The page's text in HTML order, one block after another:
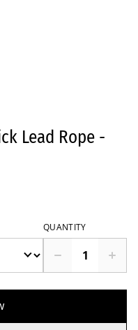
Lead Rope -
QUANTITY